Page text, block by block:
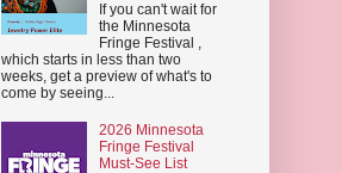
If you can't wait for
the Minnesota
Fringe Festival ,
which starts in less than two
weeks, get a preview of what's to
come by seeing...
2026 Minnesota
Fringe Festival
Must-See List